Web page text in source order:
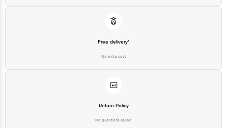
Free delivery*
No extra cost
Return Policy
No questions asked